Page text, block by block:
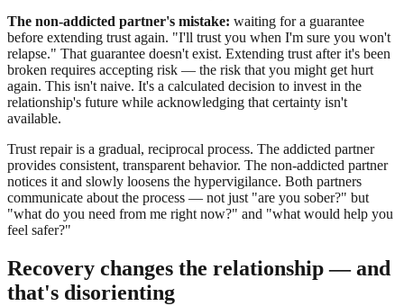
The non-addicted partner's mistake: waiting for a guarantee
before extending trust again. "I'll trust you when I'm sure you won't
relapse." That guarantee doesn't exist. Extending trust after it's been
broken requires accepting risk — the risk that you might get hurt
again. This isn't naive. It's a calculated decision to invest in the
relationship's future while acknowledging that certainty isn't
available.
Trust repair is a gradual, reciprocal process. The addicted partner
provides consistent, transparent behavior. The non-addicted partner
notices it and slowly loosens the hypervigilance. Both partners
communicate about the process — not just "are you sober?" but
"what do you need from me right now?" and "what would help you
feel safer?"
Recovery changes the relationship — and
that's disorienting